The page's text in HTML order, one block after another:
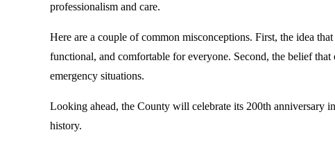
professionalism and care.
Here are a couple of common misconceptions. First, the idea
functional, and comfortable for everyone. Second, the belief
emergency situations.
Looking ahead, the County will celebrate its 200th anniversary
history.